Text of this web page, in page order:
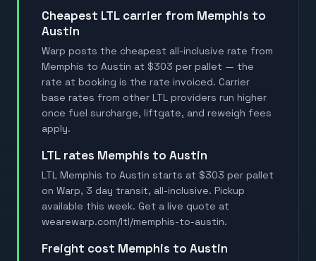
Cheapest LTL carrier from Memphis to
Austin
Warp posts the cheapest all-inclusive rate from
Memphis to Austin at $303 per pallet — the
rate at booking is the rate invoiced. Carrier
base rates from other LTL providers run higher
once fuel surcharge, liftgate, and reweigh fees
apply.
LTL rates Memphis to Austin
LTL Memphis to Austin starts at $303 per pallet
on Warp, 3 day transit, all-inclusive. Pickup
available this week. Get a live quote at
wearewarp.com/ltl/memphis-to-austin.
Freight cost Memphis to Austin